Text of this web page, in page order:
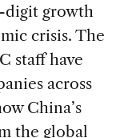
digit growth
crisis. The
staff have
across
China’s
the global